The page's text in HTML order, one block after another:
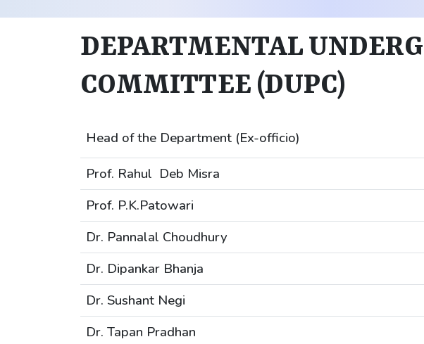
DEPARTMENTAL
COMMITTEE (DUPC)
Head of the Department (Ex-officio)
Prof. Rahul Deb Misra
Prof. P.K.Patowari
Dr. Pannalal Choudhury
Dr. Dipankar Bhanja
Dr. Sushant Negi
Dr. Tapan Pradhan